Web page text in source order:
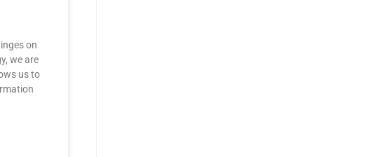
on
we are
us to